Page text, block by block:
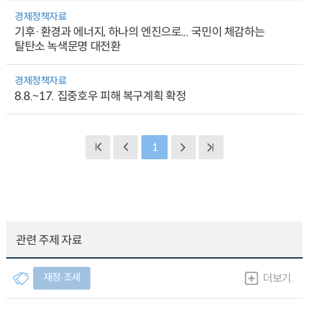
경제정책자료
기후·환경과 에너지, 하나의 엔진으로... 국민이 체감하는
탈탄소 녹색문명 대전환
경제정책자료
8.8.~17. 집중호우 피해 복구계획 확정
1
관련 주제 자료
재정∙조세 더보기